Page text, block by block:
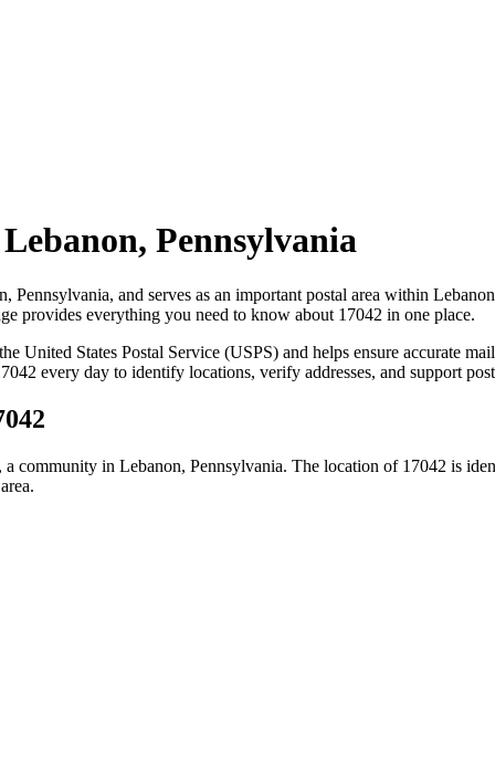
Lebanon, Pennsylvania
, Pennsylvania, and serves as an important postal area within Lebanon
provides everything you need to know about 17042 in one place.
United States Postal Service (USPS) and helps ensure accurate
every day to identify locations, verify addresses, and support
, a community in Lebanon, Pennsylvania. The location of 17042 is